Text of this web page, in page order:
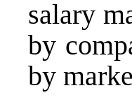
salary
by
by